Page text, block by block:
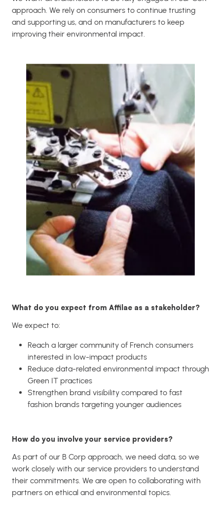
approach. We rely on consumers to continue trusting
and supporting us, and on manufacturers to keep
improving their environmental impact.
What do you expect from Affilae as a stakeholder?
We expect to:
Reach a larger community of French consumers
interested in low-impact products
Reduce data-related environmental impact through
Green IT practices
Strengthen brand visibility compared to fast
fashion brands targeting younger audiences
How do you involve your service providers?
As part of our B Corp approach, we need data, so we
work closely with our service providers to understand
their commitments. We are open to collaborating with
partners on ethical and environmental topics.